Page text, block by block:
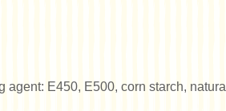
agent: E450, E500, corn starch, natural